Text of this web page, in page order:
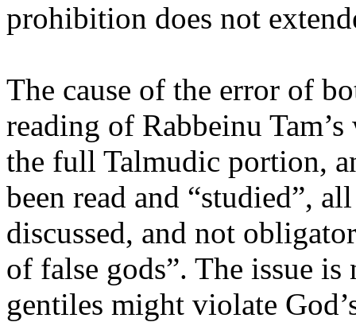
prohibition does not
The cause of the error of
reading of Rabbeinu
the full Talmudic portion,
been read and “studied”,
discussed, and not
of false gods”. The issue
gentiles might violate